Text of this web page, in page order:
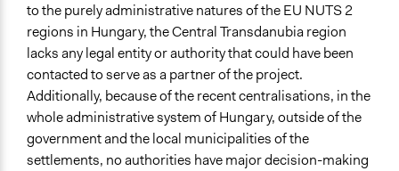
to the purely administrative natures of the EU NUTS 2
regions in Hungary, the Central Transdanubia region
lacks any legal entity or authority that could have been
contacted to serve as a partner of the project.
Additionally, because of the recent centralisations, in the
whole administrative system of Hungary, outside of the
government and the local municipalities of the
settlements, no authorities have major decision-making